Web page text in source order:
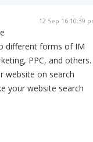
12 Sep 16 10:39
different forms of IM
PPC, and others.
website on search
your website search